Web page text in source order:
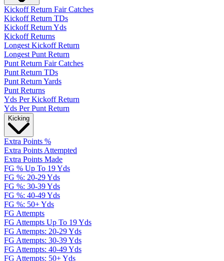
Kickoff Return Fair Catches
Kickoff Return TDs
Kickoff Return Yds
Kickoff Returns
Longest Kickoff Return
Longest Punt Return
Punt Return Fair Catches
Punt Return TDs
Punt Return Yards
Punt Returns
Yds Per Kickoff Return
Yds Per Punt Return
Kicking
Extra Points %
Extra Points Attempted
Extra Points Made
FG % Up To 19 Yds
FG %: 20-29 Yds
FG %: 30-39 Yds
FG %: 40-49 Yds
FG %: 50+ Yds
FG Attempts
FG Attempts Up To 19 Yds
FG Attempts: 20-29 Yds
FG Attempts: 30-39 Yds
FG Attempts: 40-49 Yds
FG Attempts: 50+ Yds